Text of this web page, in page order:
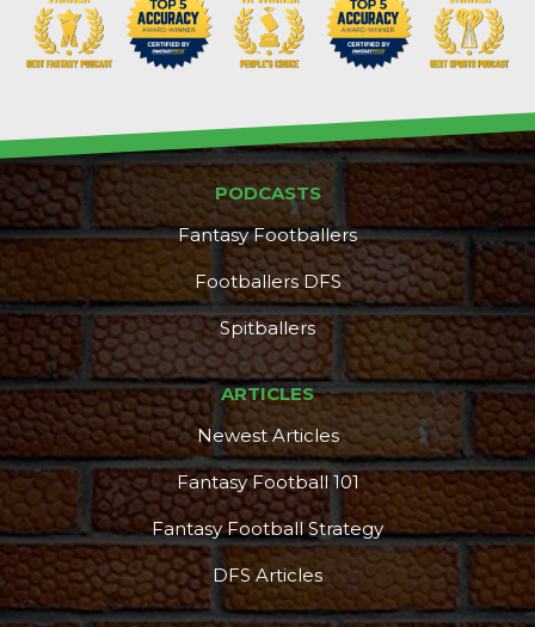
PODCASTS
Fantasy Footballers
Footballers DFS
Spitballers
ARTICLES
Newest Articles
Fantasy Football 101
Fantasy Football Strategy
DFS Articles